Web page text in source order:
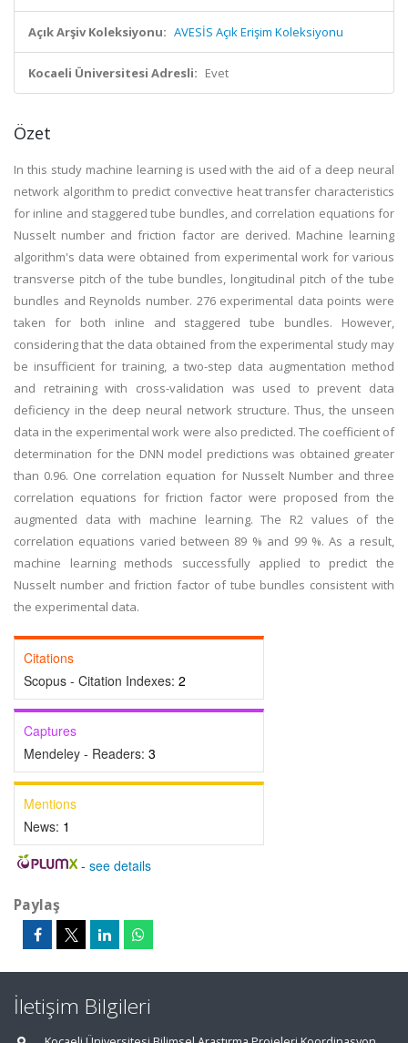
Açık Arşiv Koleksiyonu: AVESİS Açık Erişim Koleksiyonu
Kocaeli Üniversitesi Adresli: Evet
Özet
In this study machine learning is used with the aid of a deep neural
network algorithm to predict convective heat transfer characteristics
for inline and staggered tube bundles, and correlation equations for
Nusselt number and friction factor are derived. Machine learning
algorithm's data were obtained from experimental work for various
transverse pitch of the tube bundles, longitudinal pitch of the tube
bundles and Reynolds number. 276 experimental data points were
taken for both inline and staggered tube bundles. However,
considering that the data obtained from the experimental study may
be insufficient for training, a two-step data augmentation method
and retraining with cross-validation was used to prevent data
deficiency in the deep neural network structure. Thus, the unseen
data in the experimental work were also predicted. The coefficient of
determination for the DNN model predictions was obtained greater
than 0.96. One correlation equation for Nusselt Number and three
correlation equations for friction factor were proposed from the
augmented data with machine learning. The R2 values of the
correlation equations varied between 89 % and 99 %. As a result,
machine learning methods successfully applied to predict the
Nusselt number and friction factor of tube bundles consistent with
the experimental data.
Citations
Scopus - Citation Indexes: 2
Captures
Mendeley - Readers: 3
Mentions
News: 1
- see details
Paylaş
İletişim Bilgileri